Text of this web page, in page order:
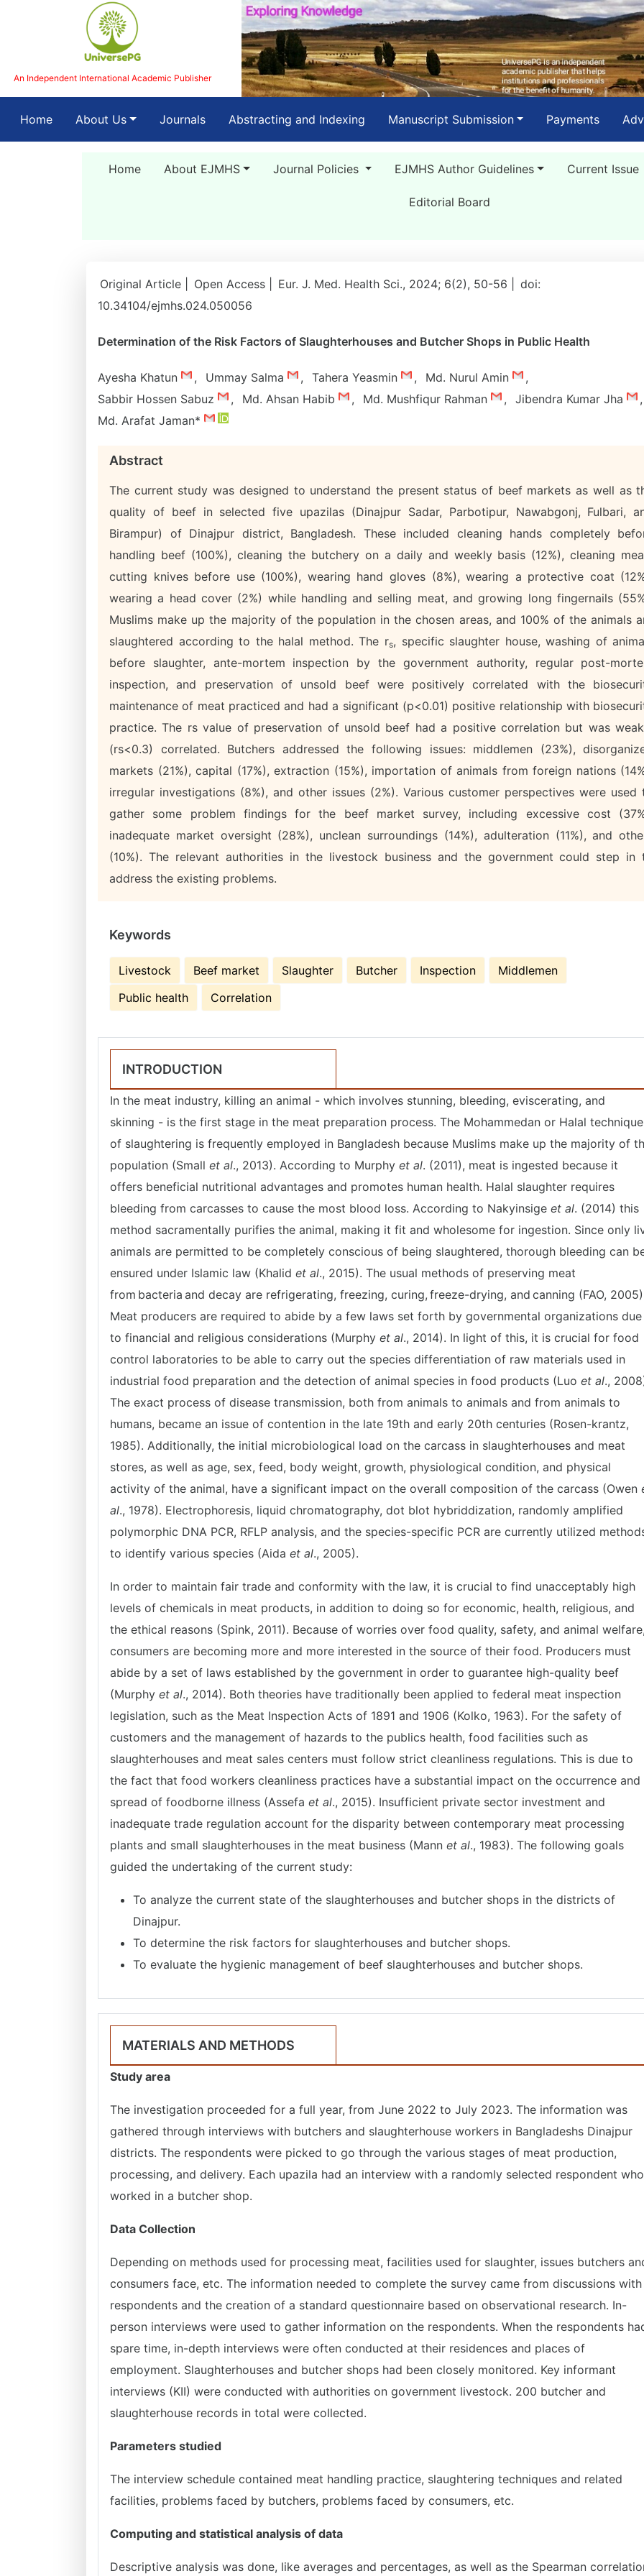
An Independent International Academic Publisher
Home(current)About Us Journals Abstracting and Indexing Manuscript Submission Payments
Home About EJMHS Journal Policies EJMHS Author Guidelines Current Issue
Editorial Board
Original Article | Open Access | Eur. J. Med. Health Sci., 2024; 6(2), 50-56 |
doi:
10.34104/ejmhs.024.050056
Determination of the Risk Factors of Slaughterhouses and Butcher Shops in Public Health
Ayesha Khatun , Ummay Salma , Tahera Yeasmin , Md. Nurul Amin
,
Sabbir Hossen Sabuz
, Md. Ahsan Habib , Md. Mushfiqur Rahman , Jibendra Kumar Jha
,
Md. Arafat Jaman*
Abstract
The current study was designed to understand the present status of beef markets as well as
quality of beef in selected five upazilas (Dinajpur Sadar, Parbotipur, Nawabgonj, Fulbari,
Birampur) of Dinajpur district, Bangladesh. These included cleaning hands completely
handling beef (100%), cleaning the butchery on a daily and weekly basis (12%), cleaning
cutting knives before use (100%), wearing hand gloves (8%), wearing a protective coat
wearing a head cover (2%) while handling and selling meat, and growing long fingernails
Muslims make up the majority of the population in the chosen areas, and 100% of the animals
slaughtered according to the halal method. The rs, specific slaughter house, washing of
before slaughter, ante-mortem inspection by the government authority, regular post-
inspection, and preservation of unsold beef were positively correlated with the
maintenance of meat practiced and had a significant (p<0.01) positive relationship with
practice. The rs value of preservation of unsold beef had a positive correlation but was
(rs<0.3) correlated. Butchers addressed the following issues: middlemen (23%),
markets (21%), capital (17%), extraction (15%), importation of animals from foreign nations
irregular investigations (8%), and other issues (2%). Various customer perspectives were used
gather some problem findings for the beef market survey, including excessive cost
inadequate market oversight (28%), unclean surroundings (14%), adulteration (11%), and
(10%). The relevant authorities in the livestock business and the government could step in
address the existing problems.
Keywords
Livestock Beef market Slaughter Butcher Inspection
Middlemen
Public health
Correlation
INTRODUCTION
In the meat industry, killing an animal - which involves stunning, bleeding, eviscerating, and
skinning - is the first stage in the meat preparation process. The Mohammedan or Halal technique
of slaughtering is frequently employed in Bangladesh because Muslims make up the majority of
population (Small et al., 2013). According to Murphy et al. (2011), meat is ingested because it
offers beneficial nutritional advantages and promotes human health. Halal slaughter requires
bleeding from carcasses to cause the most blood loss. According to Nakyinsige et al. (2014) this
method sacramentally purifies the animal, making it fit and wholesome for ingestion. Since only
animals are permitted to be completely conscious of being slaughtered, thorough bleeding can
ensured under Islamic law (Khalid et al., 2015). The usual methods of preserving meat
from bacteria and decay are refrigerating, freezing, curing, freeze-drying, and canning (FAO,
Meat producers are required to abide by a few laws set forth by governmental organizations due
to financial and religious considerations (Murphy et al., 2014). In light of this, it is crucial for food
control laboratories to be able to carry out the species differentiation of raw materials used in
industrial food preparation and the detection of animal species in food products (Luo et al.,
The exact process of disease transmission, both from animals to animals and from animals to
humans, became an issue of contention in the late 19th and early 20th centuries (Rosen-krantz,
1985). Additionally, the initial microbiological load on the carcass in slaughterhouses and meat
stores, as well as age, sex, feed, body weight, growth, physiological condition, and physical
activity of the animal, have a significant impact on the overall composition of the carcass (Owen
al., 1978). Electrophoresis, liquid chromatography, dot blot hybriddization, randomly amplified
polymorphic DNA PCR, RFLP analysis, and the species-specific PCR are currently utilized
to identify various species (Aida et al., 2005).
In order to maintain fair trade and conformity with the law, it is crucial to find unacceptably high
levels of chemicals in meat products, in addition to doing so for economic, health, religious, and
the ethical reasons (Spink, 2011). Because of worries over food quality, safety, and animal
consumers are becoming more and more interested in the source of their food. Producers must
abide by a set of laws established by the government in order to guarantee high-quality beef
(Murphy et al., 2014). Both theories have traditionally been applied to federal meat inspection
legislation, such as the Meat Inspection Acts of 1891 and 1906 (Kolko, 1963). For the safety of
customers and the management of hazards to the publics health, food facilities such as
slaughterhouses and meat sales centers must follow strict cleanliness regulations. This is due to
the fact that food workers cleanliness practices have a substantial impact on the occurrence and
spread of foodborne illness (Assefa et al., 2015). Insufficient private sector investment and
inadequate trade regulation account for the disparity between contemporary meat processing
plants and small slaughterhouses in the meat business (Mann et al., 1983). The following goals
guided the undertaking of the current study:
To analyze the current state of the slaughterhouses and butcher shops in the districts of
Dinajpur.
To determine the risk factors for slaughterhouses and butcher shops.
To evaluate the hygienic management of beef slaughterhouses and butcher shops.
MATERIALS AND METHODS
Study area
The investigation proceeded for a full year, from June 2022 to July 2023. The information was
gathered through interviews with butchers and slaughterhouse workers in Bangladeshs Dinajpur
districts. The respondents were picked to go through the various stages of meat production,
processing, and delivery. Each upazila had an interview with a randomly selected respondent who
worked in a butcher shop.
Data Collection
Depending on methods used for processing meat, facilities used for slaughter, issues butchers
consumers face, etc. The information needed to complete the survey came from discussions with
respondents and the creation of a standard questionnaire based on observational research. In-
person interviews were used to gather information on the respondents. When the respondents
spare time, in-depth interviews were often conducted at their residences and places of
employment. Slaughterhouses and butcher shops had been closely monitored. Key informant
interviews (KII) were conducted with authorities on government livestock. 200 butcher and
slaughterhouse records in total were collected.
Parameters studied
The interview schedule contained meat handling practice, slaughtering techniques and related
facilities, problems faced by butchers, problems faced by consumers, etc.
Computing and statistical analysis of data
Descriptive analysis was done, like averages and percentages, as well as the Spearman